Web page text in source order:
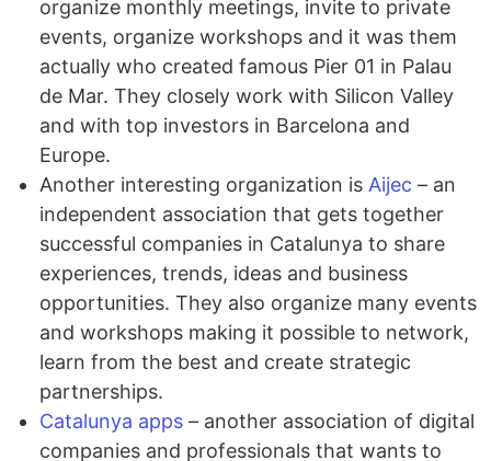
organize monthly meetings, invite to private
events, organize workshops and it was them
actually who created famous Pier 01 in Palau
de Mar. They closely work with Silicon Valley
and with top investors in Barcelona and
Europe.
Another interesting organization is Aijec – an
independent association that gets together
successful companies in Catalunya to share
experiences, trends, ideas and business
opportunities. They also organize many events
and workshops making it possible to network,
learn from the best and create strategic
partnerships.
Catalunya apps – another association of digital
companies and professionals that wants to